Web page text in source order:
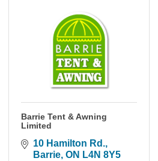
Barrie Tent & Awning
Limited
10 Hamilton Rd.
Barrie ON L4N 8Y5